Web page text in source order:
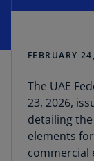
FEBRUARY
The UAE
23, 2026,
detailing
elements
commercial